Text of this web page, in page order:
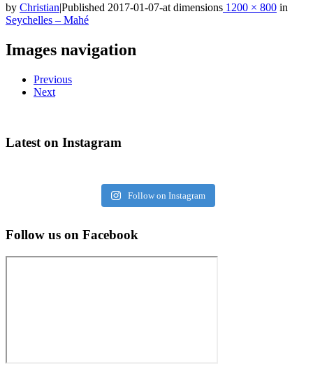
by Christian|Published 2017-01-07-at dimensions 1200 × 800 in
Seychelles – Mahé
Images navigation
Previous
Next
Latest on Instagram
Follow on Instagram
Follow us on Facebook